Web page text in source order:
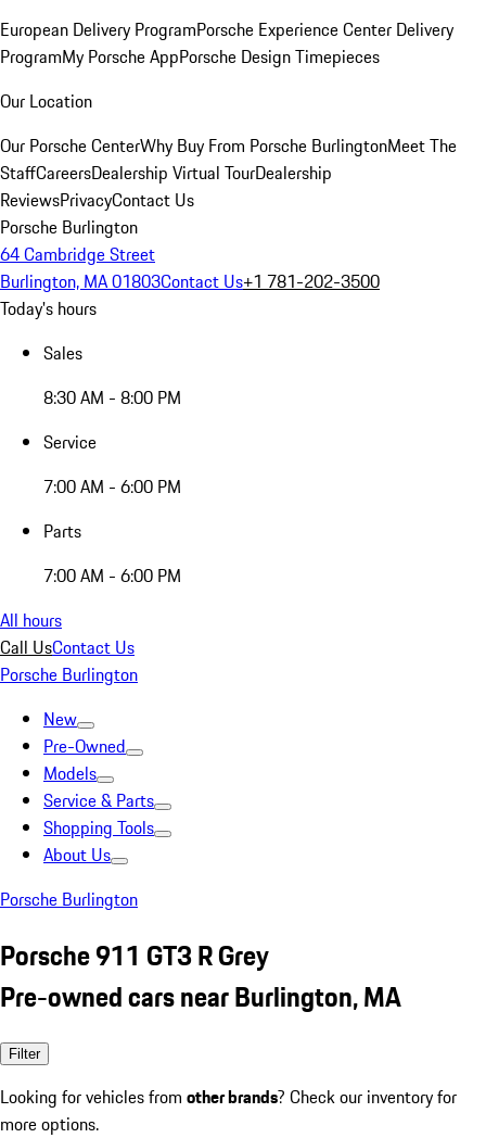
European Delivery ProgramPorsche Experience Center Delivery
ProgramMy Porsche AppPorsche Design Timepieces
Our Location
Our Porsche CenterWhy Buy From Porsche BurlingtonMeet The
StaffCareersDealership Virtual TourDealership
ReviewsPrivacyContact Us
Porsche Burlington
64 Cambridge Street
Burlington, MA 01803Contact Us+1 781-202-3500
Today's hours
Sales
8:30 AM - 8:00 PM
Service
7:00 AM - 6:00 PM
Parts
7:00 AM - 6:00 PM
All hours
Call UsContact Us
Porsche Burlington
New
Pre-Owned
Models
Service & Parts
Shopping Tools
About Us
Porsche Burlington
Porsche 911 GT3 R Grey
Pre-owned cars near Burlington, MA
Filter
Looking for vehicles from other brands? Check our inventory for
more options.